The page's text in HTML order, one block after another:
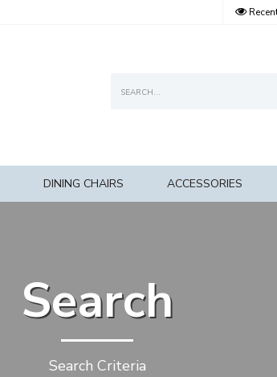
DINING CHAIRS ACCESSORIES
Search
Search Criteria